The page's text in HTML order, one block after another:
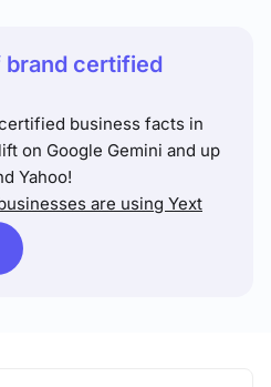
brand certified
business facts in
on Google Gemini and up
Yahoo!
are using Yext